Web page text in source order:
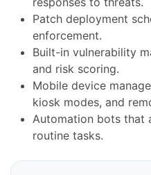
Patch deployment
enforcement.
Built-in vulnerability
and risk scoring.
Mobile device
kiosk modes, and
Automation bots that
routine tasks.